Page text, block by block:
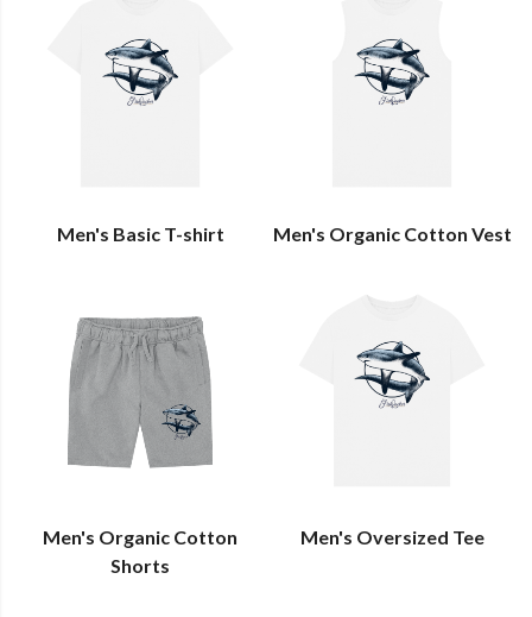
Men's Basic T-shirt Men's Organic Cotton Vest
Men's Organic Cotton
Shorts
Men's Oversized Tee